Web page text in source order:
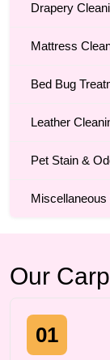
Drapery
Mattress
Bed Bug
Leather
Pet Stain &
Our
01